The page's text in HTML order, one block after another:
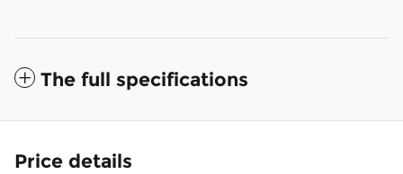
The full specifications
Price details